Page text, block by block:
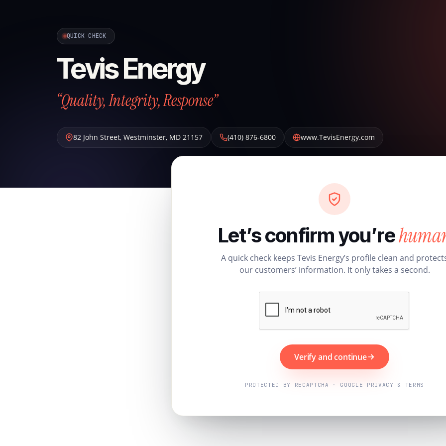
QUICK CHECK
Tevis Energy
“Quality, Integrity, Response”
82 John Street, Westminster, MD 21157 (410) 876-6800 www.TevisEnergy.com
Let’s confirm you’re
A quick check keeps Tevis Energy’s profile clean and
our customers’ information. It only takes a second.
Verify and continue
PROTECTED BY RECAPTCHA · GOOGLE PRIVACY & TERMS